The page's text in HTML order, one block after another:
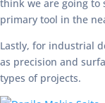
think we are going to
primary tool in the
Lastly, for industrial
as precision and
types of projects.